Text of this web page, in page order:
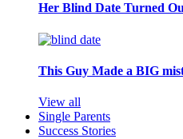
Her Blind Date Turned
This Guy Made a BIG
View all
Single Parents
Success Stories